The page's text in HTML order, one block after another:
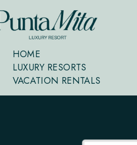
HOME
LUXURY RESORTS
VACATION RENTALS